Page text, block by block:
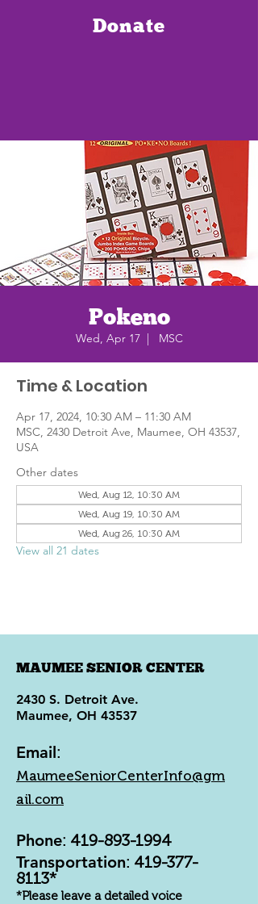
Donate
Pokeno
Wed, Apr 17
  |
MSC
Time & Location
Apr 17, 2024, 10:30 AM – 11:30 AM
MSC, 2430 Detroit Ave, Maumee, OH 43537,
USA
Other dates
Wed, Aug 12, 10:30 AM
Wed, Aug 19, 10:30 AM
Wed, Aug 26, 10:30 AM
View all 21 dates
MAUMEE SENIOR CENTER
2430 S. Detroit Ave.
Maumee, OH 43537
Email:
MaumeeSeniorCenterInfo@gm
ail.com
Phone: 419-893-1994
Transportation: 419-377-
8113*
*Please leave a detailed voice